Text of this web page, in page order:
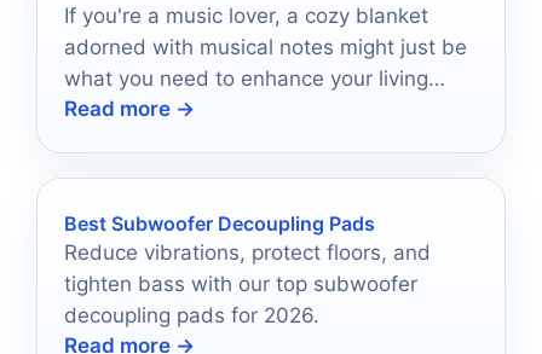
If you're a music lover, a cozy blanket
adorned with musical notes might just be
what you need to enhance your living
space.
Read more →
Best Subwoofer Decoupling Pads
Reduce vibrations, protect floors, and
tighten bass with our top subwoofer
decoupling pads for 2026.
Read more →